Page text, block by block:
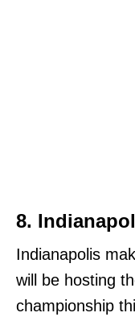
8.
Indianapolis
will be hosting
championship